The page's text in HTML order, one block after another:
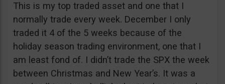
This is my top traded asset and one that I
normally trade every week. December I only
traded it 4 of the 5 weeks because of the
holiday season trading environment, one that I
am least fond of. I didn’t trade the SPX the week
between Christmas and New Year’s. It was a